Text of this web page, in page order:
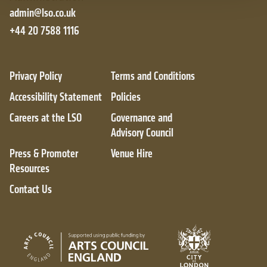
admin@lso.co.uk
+44 20 7588 1116
Privacy Policy
Terms and Conditions
Accessibility Statement
Policies
Careers at the LSO
Governance and
Advisory Council
Press & Promoter
Resources
Venue Hire
Contact Us
Arts Council England